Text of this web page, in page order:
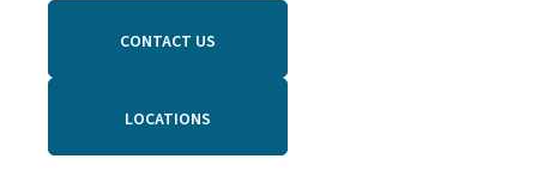
CONTACT US
LOCATIONS